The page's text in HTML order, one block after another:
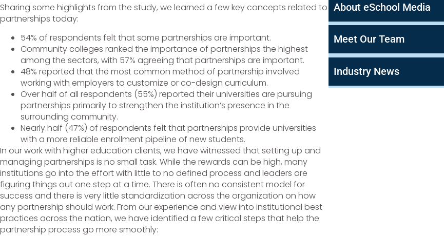
Sharing some highlights from the study, we learned a few key concepts related to
partnerships today:
54% of respondents felt that some partnerships are important.
Community colleges ranked the importance of partnerships the highest
among the sectors, with 57% agreeing that partnerships are important.
48% reported that the most common method of partnership involved
working with employers to customize or co-design curriculum.
Over half of all respondents (55%) reported their universities are pursuing
partnerships primarily to strengthen the institution’s presence in the
surrounding community.
Nearly half (47%) of respondents felt that partnerships provide universities
with a more reliable enrollment pipeline of new students.
In our work with higher education clients, we have witnessed that setting up and
managing partnerships is no small task. While the rewards can be high, many
institutions go into the effort with little to no defined process and leaders are
figuring things out one step at a time. There is often no consistent model for
success and there is very little standardization across the organization on how
any partnership should work. From our experience and view into institutional best
practices across the nation, we have identified a few critical steps that help the
partnership process go more smoothly:
About eSchool Media
Meet Our Team
Industry News